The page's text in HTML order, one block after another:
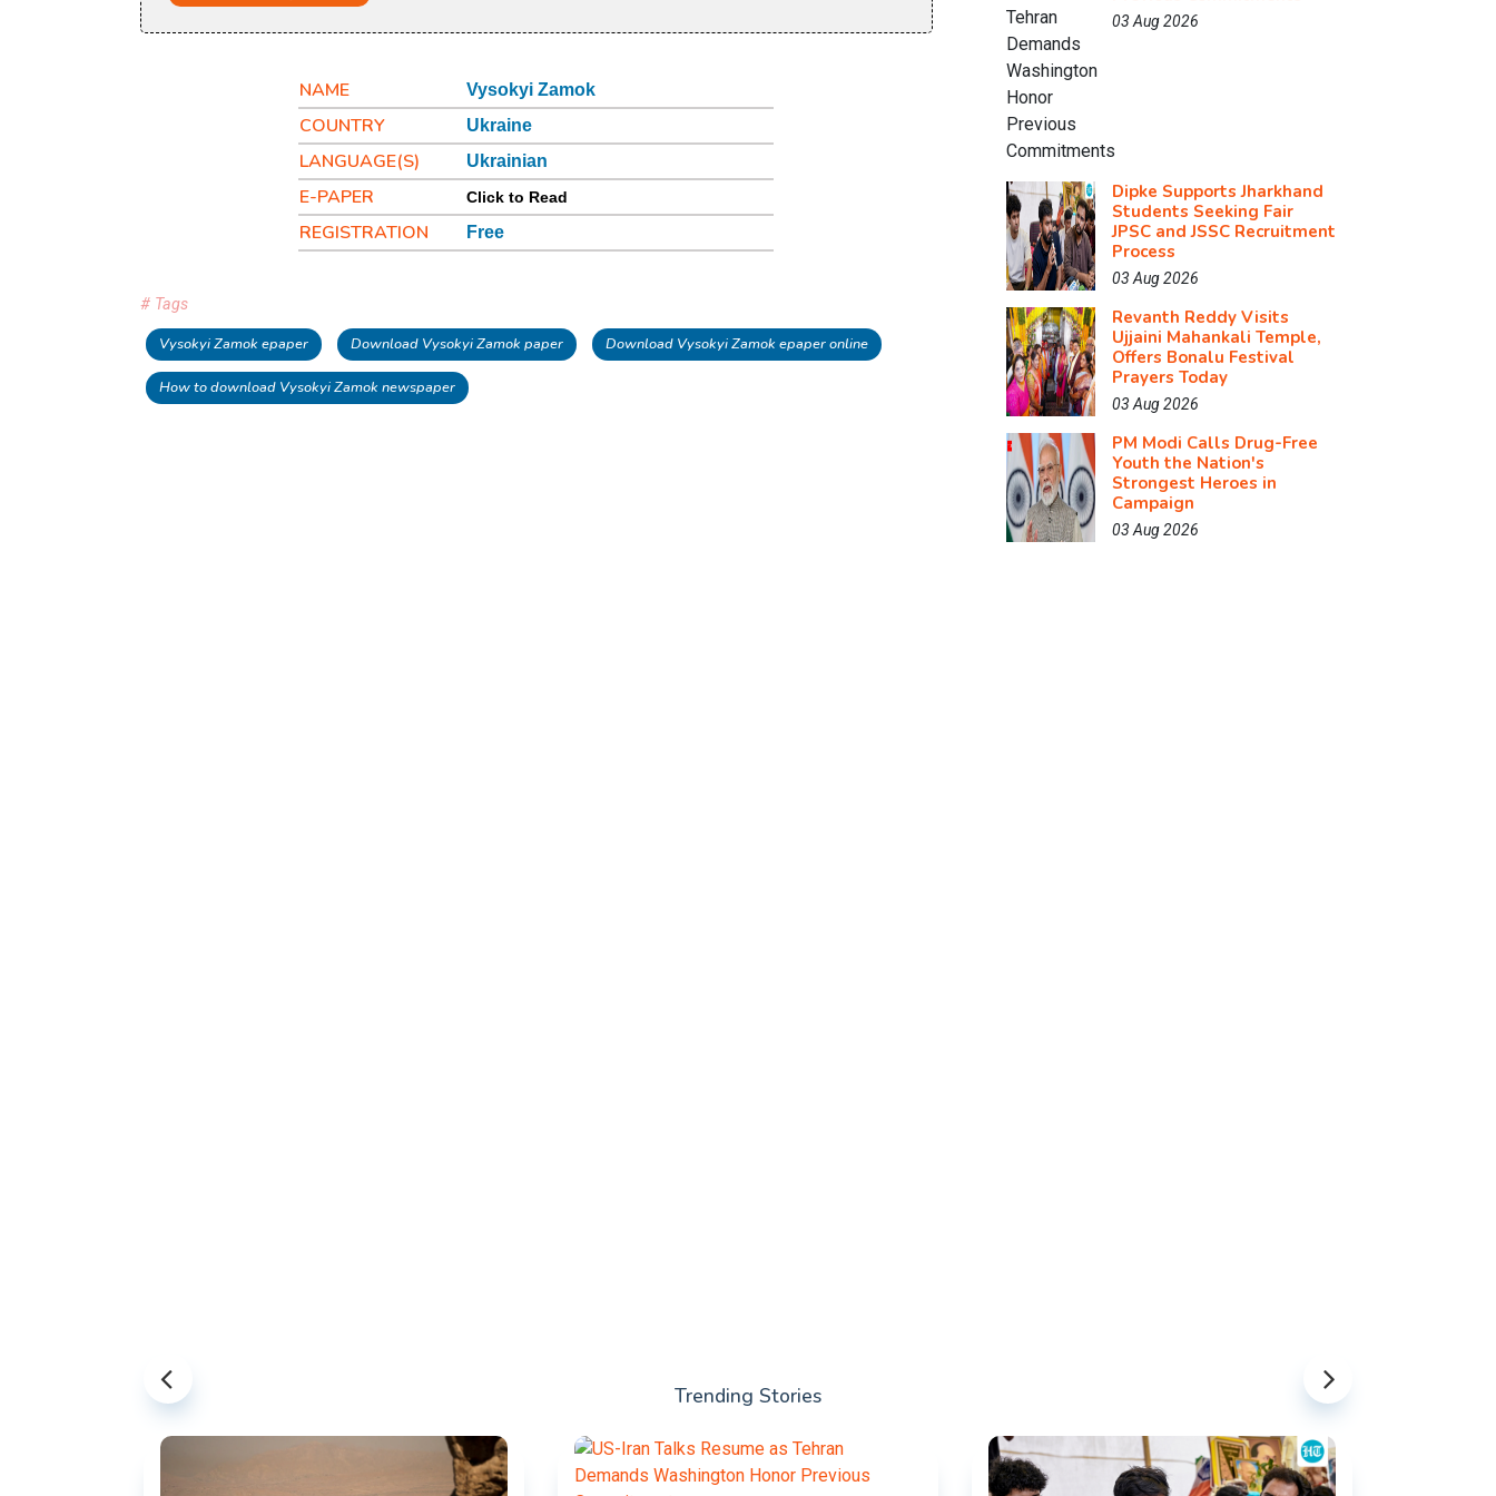
NAME Vysokyi Zamok
COUNTRY Ukraine
LANGUAGE(S) Ukrainian
E-PAPER Click to Read
REGISTRATION Free
# Tags
Vysokyi Zamok epaper Download Vysokyi Zamok paper Download Vysokyi Zamok epaper online
How to download Vysokyi Zamok newspaper
03 Aug 2026
Dipke Supports Jharkhand
Students Seeking Fair
JPSC and JSSC Recruitment
Process
03 Aug 2026
Revanth Reddy Visits
Ujjaini Mahankali Temple,
Offers Bonalu Festival
Prayers Today
03 Aug 2026
PM Modi Calls Drug-Free
Youth the Nation's
Strongest Heroes in
Campaign
03 Aug 2026
Trending Stories